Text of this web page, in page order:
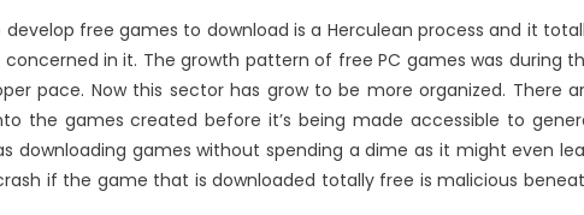
free games to download is a Herculean process and it
in it. The growth pattern of free PC games was during
pace. Now this sector has grow to be more organized. There
the games created before it’s being made accessible to
downloading games without spending a dime as it might even
if the game that is downloaded totally free is malicious